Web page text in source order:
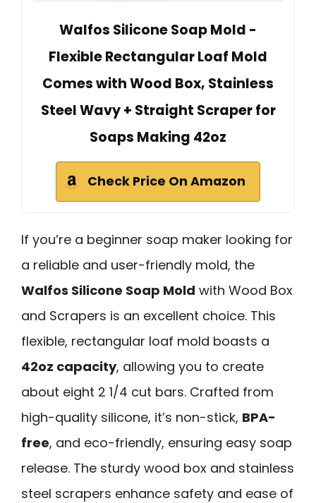
Walfos Silicone Soap Mold -
Flexible Rectangular Loaf Mold
Comes with Wood Box, Stainless
Steel Wavy + Straight Scraper for
Soaps Making 42oz
Check Price On Amazon
If you’re a beginner soap maker looking for
a reliable and user-friendly mold, the
Walfos Silicone Soap Mold with Wood Box
and Scrapers is an excellent choice. This
flexible, rectangular loaf mold boasts a
42oz capacity, allowing you to create
about eight 2 1/4 cut bars. Crafted from
high-quality silicone, it’s non-stick, BPA-
free, and eco-friendly, ensuring easy soap
release. The sturdy wood box and stainless
steel scrapers enhance safety and ease of